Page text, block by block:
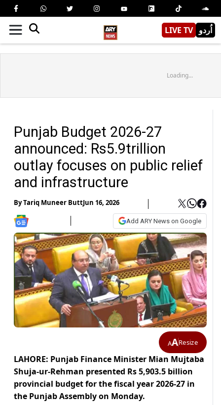
LIVE TV اُردو
Loading...
Punjab Budget 2026-27
announced: Rs5.9trillion
outlay focuses on public relief
and infrastructure
ByTariq Muneer ButtJun 16, 2026
Add ARY News on Google
AAResize
LAHORE: Punjab Finance Minister Mian Mujtaba
Shuja-ur-Rehman presented Rs 5,903.5 billion
provincial budget for the fiscal year 2026-27 in
the Punjab Assembly on Monday.